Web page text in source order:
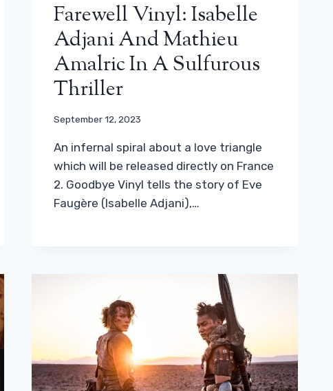
Farewell Vinyl: Isabelle
Adjani And Mathieu
Amalric In A Sulfurous
Thriller
September 12, 2023
An infernal spiral about a love triangle
which will be released directly on France
2. Goodbye Vinyl tells the story of Eve
Faugère (Isabelle Adjani),…